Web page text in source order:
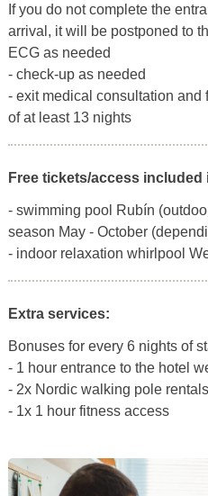
If you do not complete the
arrival, it will be postponed to
ECG as needed
- check-up as needed
- exit medical consultation and
of at least 13 nights
Free tickets/access included
- swimming pool Rubín
season May - October
- indoor relaxation whirlpool
Extra services:
Bonuses for every 6 nights of
- 1 hour entrance to the hotel
- 2x Nordic walking pole
- 1x 1 hour fitness access